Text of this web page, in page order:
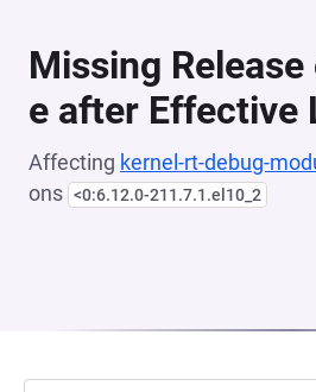
Missing
e after Effective
Affecting kernel-rt-debug-
ons <0:6.12.0-211.7.1.el10_2